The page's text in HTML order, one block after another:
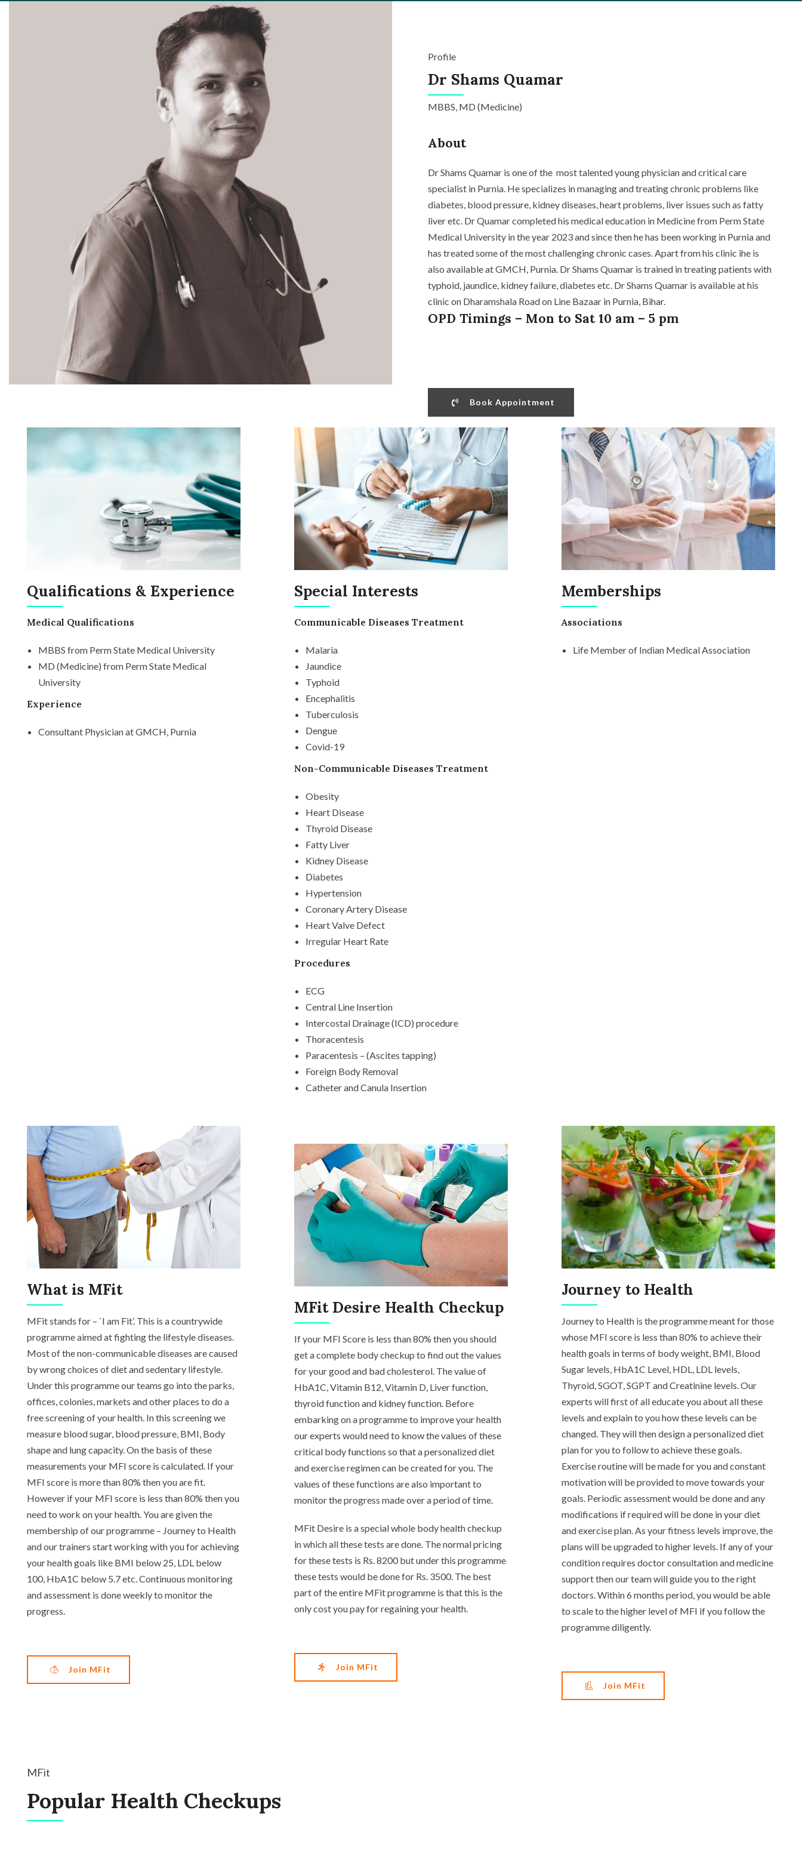
Profile
Dr Shams Quamar
MBBS, MD (Medicine)
About
Dr Shams Quamar is one of the most talented young physician and critical care
specialist in Purnia. He specializes in managing and treating chronic problems like
diabetes, blood pressure, kidney diseases,heart problems, liver issues such as fatty
liver etc. Dr Quamar completed his medical education in Medicine from Perm State
Medical University in the year 2023 and since then he has been working in Purnia and
has treated some of the most challenging chronic cases. Apart from his clinic ihe is
also available at GMCH, Purnia. Dr Shams Quamar is trained in treating patients with
typhoid, jaundice, kidney failure, diabetes etc. Dr Shams Quamar is available at his
clinic on Dharamshala Road on Line Bazaar in Purnia, Bihar.
OPD Timings – Mon to Sat 10 am – 5 pm
Book Appointment
Qualifications & Experience
Medical Qualifications
MBBS from Perm State Medical University
MD (Medicine) from Perm State Medical
University
Experience
Consultant Physician at GMCH, Purnia
Special Interests
Communicable Diseases Treatment
Malaria
Jaundice
Typhoid
Encephalitis
Tuberculosis
Dengue
Covid-19
Non-Communicable Diseases Treatment
Obesity
Heart Disease
Thyroid Disease
Fatty Liver
Kidney Disease
Diabetes
Hypertension
Coronary Artery Disease
Heart Valve Defect
Irregular Heart Rate
Procedures
ECG
Central Line Insertion
Intercostal Drainage (ICD) procedure
Thoracentesis
Paracentesis – (Ascites tapping)
Foreign Body Removal
Catheter and Canula Insertion
Memberships
Associations
Life Member of Indian Medical Association
What is MFit
MFit stands for – `I am Fit’. This is a countrywide
programme aimed at fighting the lifestyle diseases.
Most of the non-communicable diseases are caused
by wrong choices of diet and sedentary lifestyle.
Under this programme our teams go into the parks,
offices, colonies, markets and other places to do a
free screening of your health. In this screening we
measure blood sugar, blood pressure, BMI, Body
shape and lung capacity. On the basis of these
measurements your MFI score is calculated. If your
MFI score is more than 80% then you are fit.
However if your MFI score is less than 80% then you
need to work on your health. You are given the
membership of our programme – Journey to Health
and our trainers start working with you for achieving
your health goals like BMI below 25, LDL below
100, HbA1C below 5.7 etc. Continuous monitoring
and assessment is done weekly to monitor the
progress.
Join MFit
MFit Desire Health Checkup
If your MFI Score is less than 80% then you should
get a complete body checkup to find out the values
for your good and bad cholesterol. The value of
HbA1C, Vitamin B12, Vitamin D, Liver function,
thyroid function and kidney function. Before
embarking on a programme to improve your health
our experts would need to know the values of these
critical body functions so that a personalized diet
and exercise regimen can be created for you. The
values of these functions are also important to
monitor the progress made over a period of time.
MFit Desire is a special whole body health checkup
in which all these tests are done. The normal pricing
for these tests is Rs. 8200 but under this programme
these tests would be done for Rs. 3500. The best
part of the entire MFit programme is that this is the
only cost you pay for regaining your health.
Join MFit
Journey to Health
Journey to Health is the programme meant for those
whose MFI score is less than 80% to achieve their
health goals in terms of body weight, BMI, Blood
Sugar levels, HbA1C Level, HDL, LDL levels,
Thyroid, SGOT, SGPT and Creatinine levels. Our
experts will first of all educate you about all these
levels and explain to you how these levels can be
changed. They will then design a personalized diet
plan for you to follow to achieve these goals.
Exercise routine will be made for you and constant
motivation will be provided to move towards your
goals. Periodic assessment would be done and any
modifications if required will be done in your diet
and exercise plan. As your fitness levels improve, the
plans will be upgraded to higher levels. If any of your
condition requires doctor consultation and medicine
support then our team will guide you to the right
doctors. Within 6 months period, you would be able
to scale to the higher level of MFI if you follow the
programme diligently.
Join MFit
MFit
Popular Health Checkups